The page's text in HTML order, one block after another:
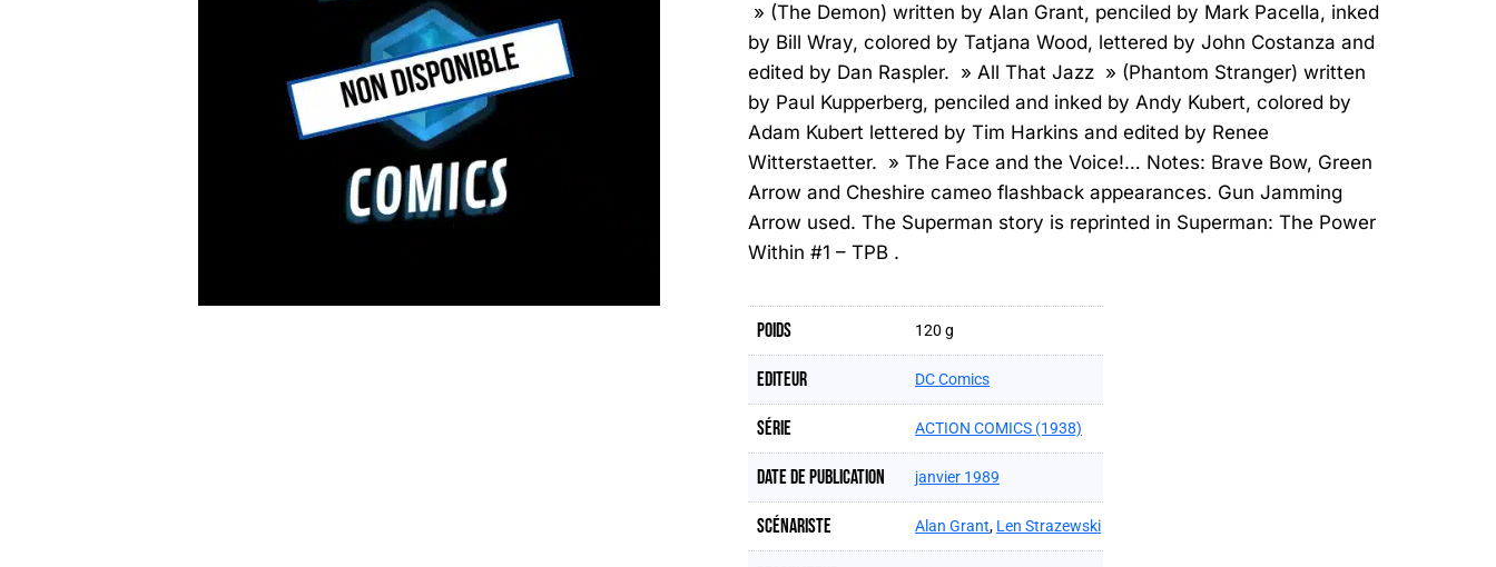
» (The Demon) written by Alan Grant, penciled by Mark Pacella, inked
by Bill Wray, colored by Tatjana Wood, lettered by John Costanza and
edited by Dan Raspler. » All That Jazz » (Phantom Stranger) written
by Paul Kupperberg, penciled and inked by Andy Kubert, colored by
Adam Kubert lettered by Tim Harkins and edited by Renee
Witterstaetter. » The Face and the Voice!… Notes: Brave Bow, Green
Arrow and Cheshire cameo flashback appearances. Gun Jamming
Arrow used. The Superman story is reprinted in Superman: The Power
Within #1 – TPB .
Poids 120 g
Editeur DC Comics
Série ACTION COMICS (1938)
Date de publication janvier 1989
Scénariste Alan Grant, Len Strazewski